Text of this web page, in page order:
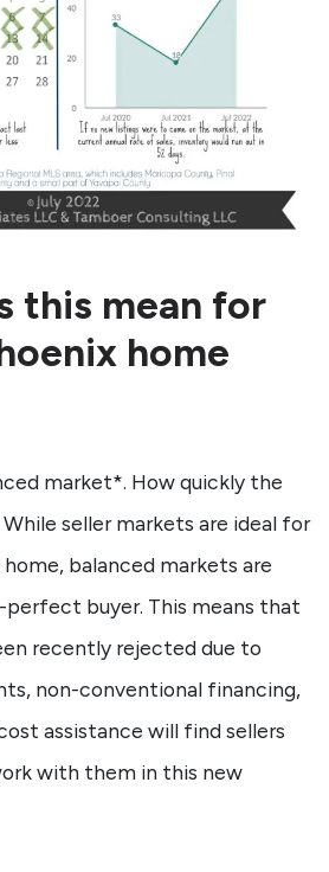
this mean for
home
market*. How quickly the
seller markets are ideal for
balanced markets are
buyer. This means that
recently rejected due to
non-conventional financing,
assistance will find sellers
with them in this new